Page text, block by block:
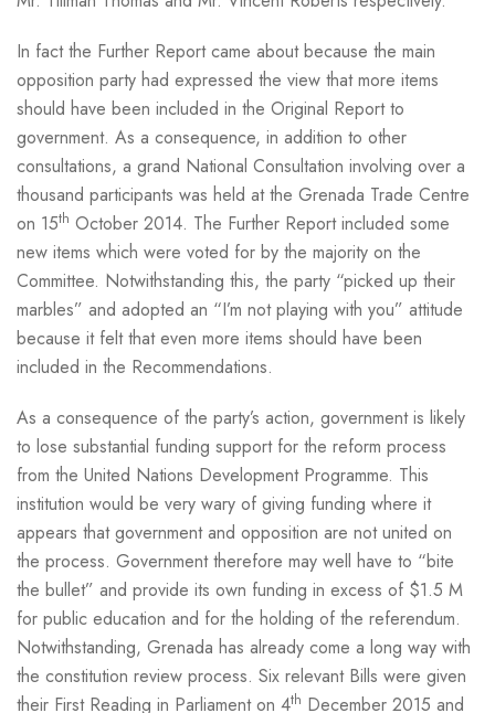
In fact the Further Report came about because the main
opposition party had expressed the view that more items
should have been included in the Original Report to
government. As a consequence, in addition to other
consultations, a grand National Consultation involving over a
thousand participants was held at the Grenada Trade Centre
on 15th October 2014. The Further Report included some
new items which were voted for by the majority on the
Committee. Notwithstanding this, the party “picked up their
marbles” and adopted an “I’m not playing with you” attitude
because it felt that even more items should have been
included in the Recommendations.
As a consequence of the party’s action, government is likely
to lose substantial funding support for the reform process
from the United Nations Development Programme. This
institution would be very wary of giving funding where it
appears that government and opposition are not united on
the process. Government therefore may well have to “bite
the bullet” and provide its own funding in excess of $1.5 M
for public education and for the holding of the referendum.
Notwithstanding, Grenada has already come a long way with
the constitution review process. Six relevant Bills were given
their First Reading in Parliament on 4th December 2015 and